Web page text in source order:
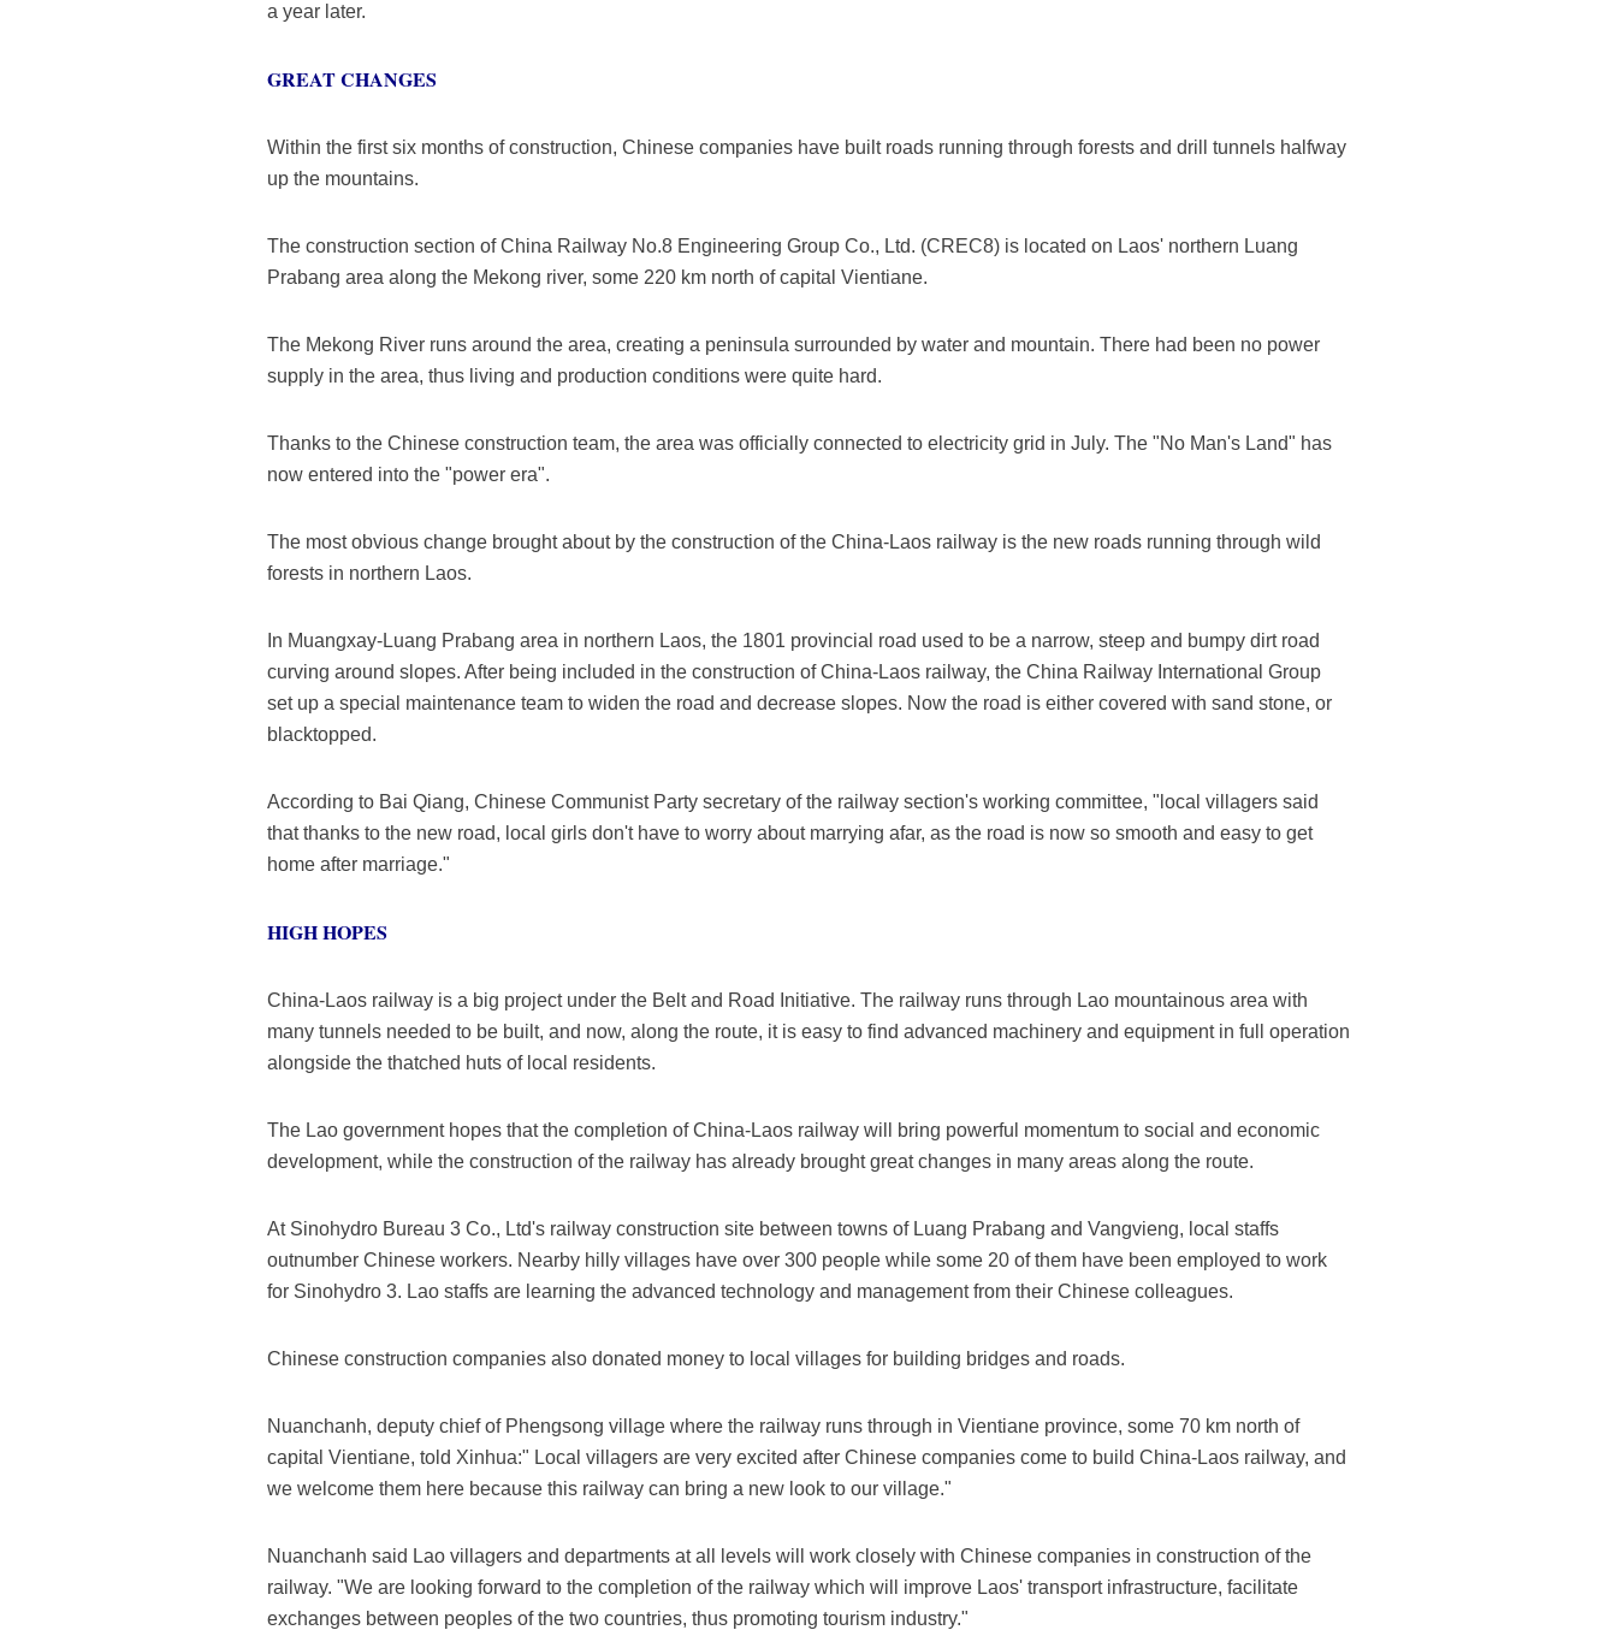
a year later.
GREAT CHANGES
Within the first six months of construction, Chinese companies have built roads running through forests and drill tunnels halfway
up the mountains.
The construction section of China Railway No.8 Engineering Group Co., Ltd. (CREC8) is located on Laos' northern Luang
Prabang area along the Mekong river, some 220 km north of capital Vientiane.
The Mekong River runs around the area, creating a peninsula surrounded by water and mountain. There had been no power
supply in the area, thus living and production conditions were quite hard.
Thanks to the Chinese construction team, the area was officially connected to electricity grid in July. The "No Man's Land" has
now entered into the "power era".
The most obvious change brought about by the construction of the China-Laos railway is the new roads running through wild
forests in northern Laos.
In Muangxay-Luang Prabang area in northern Laos, the 1801 provincial road used to be a narrow, steep and bumpy dirt road
curving around slopes. After being included in the construction of China-Laos railway, the China Railway International Group
set up a special maintenance team to widen the road and decrease slopes. Now the road is either covered with sand stone, or
blacktopped.
According to Bai Qiang, Chinese Communist Party secretary of the railway section's working committee, "local villagers said
that thanks to the new road, local girls don't have to worry about marrying afar, as the road is now so smooth and easy to get
home after marriage."
HIGH HOPES
China-Laos railway is a big project under the Belt and Road Initiative. The railway runs through Lao mountainous area with
many tunnels needed to be built, and now, along the route, it is easy to find advanced machinery and equipment in full operation
alongside the thatched huts of local residents.
The Lao government hopes that the completion of China-Laos railway will bring powerful momentum to social and economic
development, while the construction of the railway has already brought great changes in many areas along the route.
At Sinohydro Bureau 3 Co., Ltd's railway construction site between towns of Luang Prabang and Vangvieng, local staffs
outnumber Chinese workers. Nearby hilly villages have over 300 people while some 20 of them have been employed to work
for Sinohydro 3. Lao staffs are learning the advanced technology and management from their Chinese colleagues.
Chinese construction companies also donated money to local villages for building bridges and roads.
Nuanchanh, deputy chief of Phengsong village where the railway runs through in Vientiane province, some 70 km north of
capital Vientiane, told Xinhua:" Local villagers are very excited after Chinese companies come to build China-Laos railway, and
we welcome them here because this railway can bring a new look to our village."
Nuanchanh said Lao villagers and departments at all levels will work closely with Chinese companies in construction of the
railway. "We are looking forward to the completion of the railway which will improve Laos' transport infrastructure, facilitate
exchanges between peoples of the two countries, thus promoting tourism industry."